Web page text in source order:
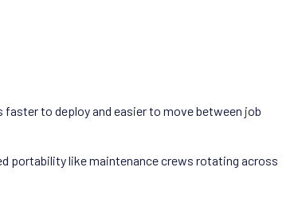
to deploy and easier to move between job
portability like maintenance crews rotating across